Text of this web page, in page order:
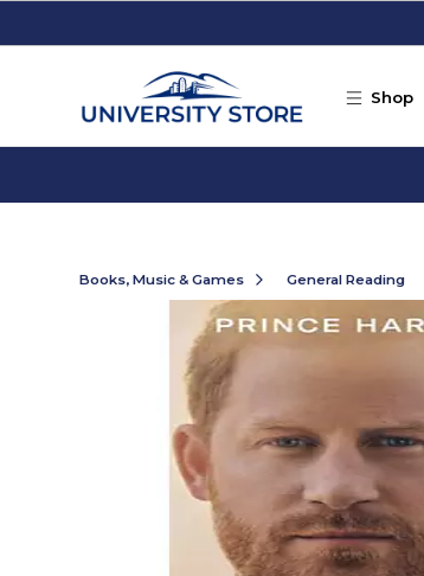
Shop
Books, Music & Games General Reading